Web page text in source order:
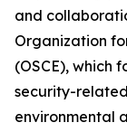
and
Organization
(OSCE), which
security-
environmental